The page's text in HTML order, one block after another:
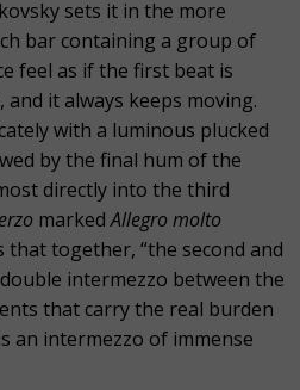
sets it in the more
bar containing a group of
feel as if the first beat is
it always keeps moving.
with a luminous plucked
by the final hum of the
directly into the third
markedAllegro molto
that together, “the second and
intermezzo between the
that carry the real burden
an intermezzo of immense